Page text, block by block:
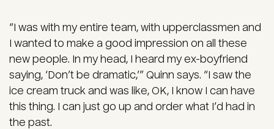
“I was with my entire team, with upperclassmen and
I wanted to make a good impression on all these
new people. In my head, I heard my ex-boyfriend
saying, ‘Don’t be dramatic,’” Quinn says. “I saw the
ice cream truck and was like, OK, I know I can have
this thing. I can just go up and order what I’d had in
the past.